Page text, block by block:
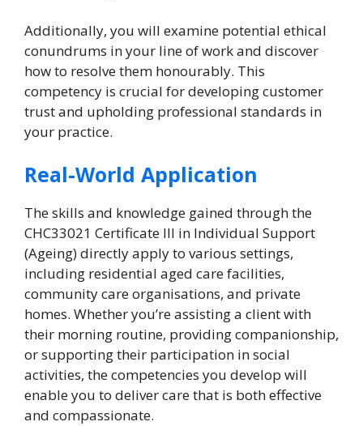
Additionally, you will examine potential ethical
conundrums in your line of work and discover
how to resolve them honourably. This
competency is crucial for developing customer
trust and upholding professional standards in
your practice.
Real-World Application
The skills and knowledge gained through the
CHC33021 Certificate III in Individual Support
(Ageing) directly apply to various settings,
including residential aged care facilities,
community care organisations, and private
homes. Whether you’re assisting a client with
their morning routine, providing companionship,
or supporting their participation in social
activities, the competencies you develop will
enable you to deliver care that is both effective
and compassionate.